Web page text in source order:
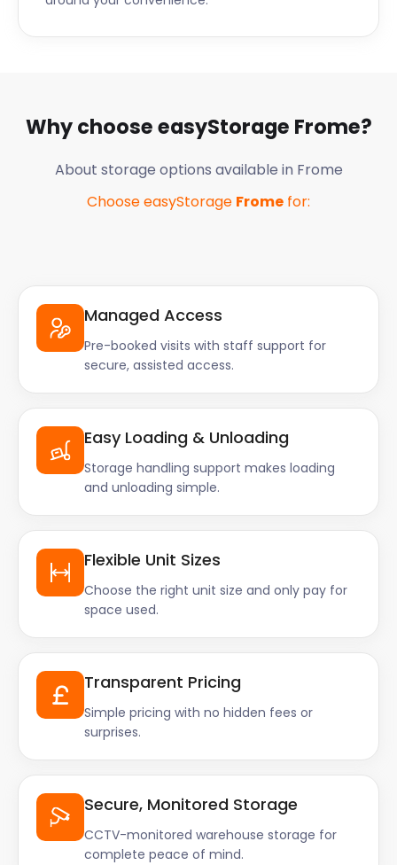
Why choose easyStorage Frome?
About storage options available in Frome
Choose easyStorage Frome for:
Managed Access
Pre-booked visits with staff support for
secure, assisted access.
Easy Loading & Unloading
Storage handling support makes loading
and unloading simple.
Flexible Unit Sizes
Choose the right unit size and only pay for
space used.
Transparent Pricing
Simple pricing with no hidden fees or
surprises.
Secure, Monitored Storage
CCTV-monitored warehouse storage for
complete peace of mind.